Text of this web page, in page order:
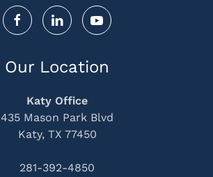
Our Location
Katy Office
435 Mason Park Blvd
Katy, TX 77450
281-392-4850